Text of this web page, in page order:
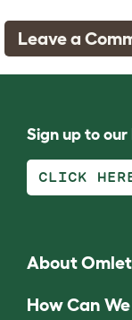
Leave a
Sign up to
CLICK
About Omlet
How Can